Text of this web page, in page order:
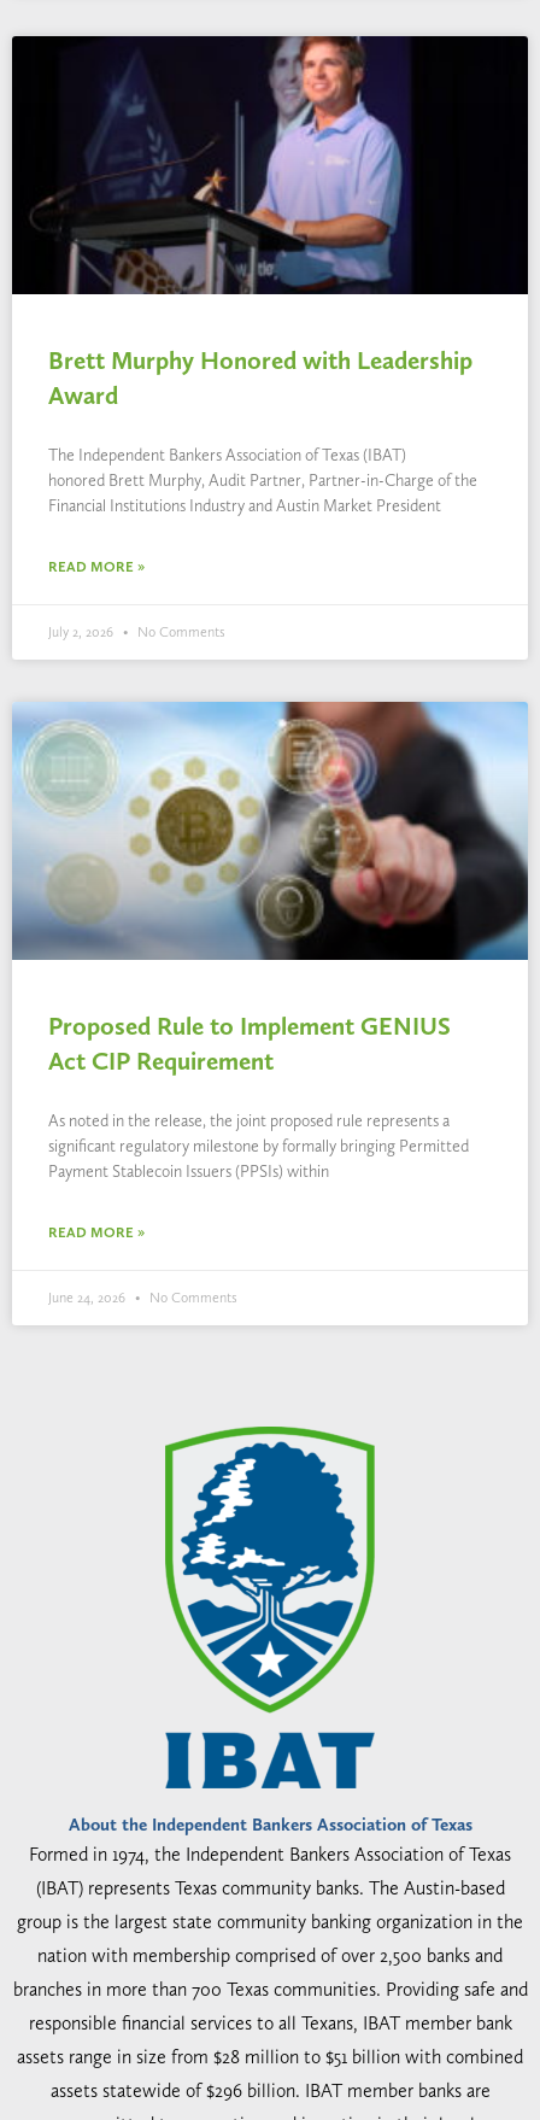
Brett Murphy Honored with Leadership
Award
The Independent Bankers Association of Texas (IBAT)
honored Brett Murphy, Audit Partner, Partner-in-Charge of the
Financial Institutions Industry and Austin Market President
READ MORE »
July 2, 2026 No Comments
Proposed Rule to Implement GENIUS
Act CIP Requirement
As noted in the release, the joint proposed rule represents a
significant regulatory milestone by formally bringing Permitted
Payment Stablecoin Issuers (PPSIs) within
READ MORE »
June 24, 2026 No Comments
About the Independent Bankers Association of Texas
Formed in 1974, the Independent Bankers Association of Texas
(IBAT) represents Texas community banks. The Austin-based
group is the largest state community banking organization in the
nation with membership comprised of over 2,500 banks and
branches in more than 700 Texas communities. Providing safe and
responsible financial services to all Texans, IBAT member bank
assets range in size from $28 million to $51 billion with combined
assets statewide of $296 billion. IBAT member banks are